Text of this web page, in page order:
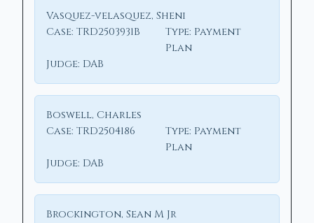
Vasquez-velasquez, Sheni
Case: TRD2503931B Type: Payment
Plan
Judge: DAB
Boswell, Charles
Case: TRD2504186 Type: Payment
Plan
Judge: DAB
Brockington, Sean M Jr